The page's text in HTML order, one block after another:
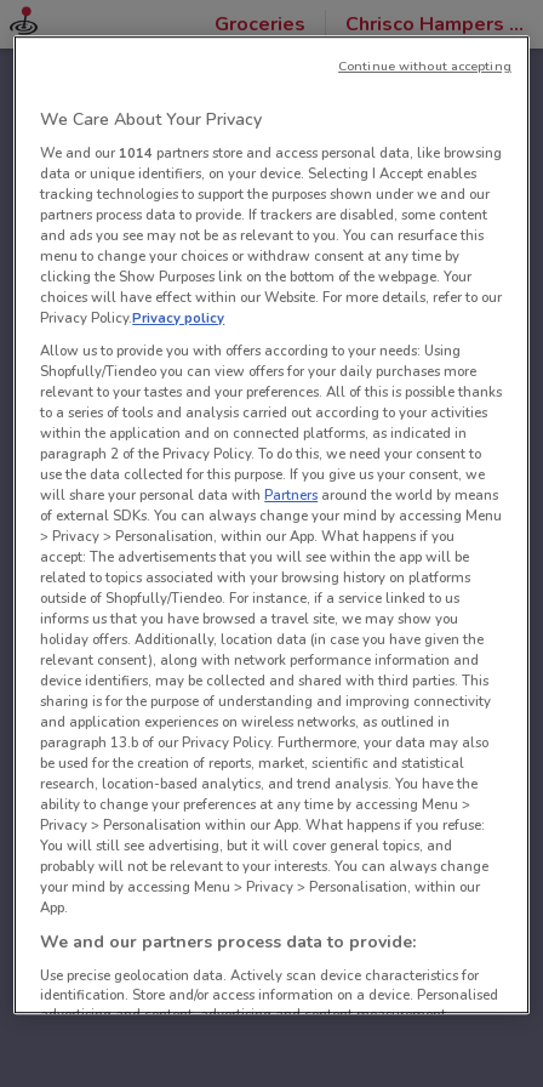
Groceries Chrisco Hampers stores
We Care About Your Privacy
We and our 1014partners store and access personal data, like browsing
data or unique identifiers, on your device. Selecting I Accept enables
tracking technologies to support the purposes shown under we and our
partners process data to provide. If trackers are disabled, some content
and ads you see may not be as relevant to you. You can resurface this
menu to change your choices or withdraw consent at any time by
clicking the Show Purposes link on the bottom of the webpage. Your
choices will have effect within our Website. For more details, refer to our
Privacy Policy.Privacy policy
Allow us to provide you with offers according to your needs: Using
Shopfully/Tiendeo you can view offers for your daily purchases more
relevant to your tastes and your preferences. All of this is possible thanks
to a series of tools and analysis carried out according to your activities
within the application and on connected platforms, as indicated in
paragraph 2 of the Privacy Policy. To do this, we need your consent to
use the data collected for this purpose. If you give us your consent, we
will share your personal data withPartners around the world by means
of external SDKs. You can always change your mind by accessing Menu
> Privacy > Personalisation, within our App. What happens if you
accept: The advertisements that you will see within the app will be
related to topics associated with your browsing history on platforms
outside of Shopfully/Tiendeo. For instance, if a service linked to us
informs us that you have browsed a travel site, we may show you
holiday offers. Additionally, location data (in case you have given the
relevant consent), along with network performance information and
device identifiers, may be collected and shared with third parties. This
sharing is for the purpose of understanding and improving connectivity
and application experiences on wireless networks, as outlined in
paragraph 13.b of our Privacy Policy. Furthermore, your data may also
be used for the creation of reports, market, scientific and statistical
research, location-based analytics, and trend analysis. You have the
ability to change your preferences at any time by accessing Menu >
Privacy > Personalisation within our App. What happens if you refuse:
You will still see advertising, but it will cover general topics, and
probably will not be relevant to your interests. You can always change
your mind by accessing Menu > Privacy > Personalisation, within our
App.
We and our partners process data to provide:
Use precise geolocation data. Actively scan device characteristics for
identification. Store and/or access information on a device. Personalised
advertising and content, advertising and content measurement,
Continue without accepting